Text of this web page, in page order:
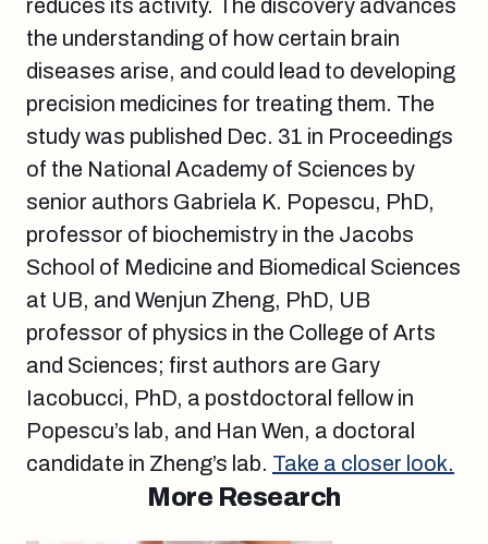
reduces its activity. The discovery advances
the understanding of how certain brain
diseases arise, and could lead to developing
precision medicines for treating them. The
study was published Dec. 31 in Proceedings
of the National Academy of Sciences by
senior authors Gabriela K. Popescu, PhD,
professor of biochemistry in the Jacobs
School of Medicine and Biomedical Sciences
at UB, and Wenjun Zheng, PhD, UB
professor of physics in the College of Arts
and Sciences; first authors are Gary
Iacobucci, PhD, a postdoctoral fellow in
Popescu’s lab, and Han Wen, a doctoral
candidate in Zheng’s lab. Take a closer look.
More Research